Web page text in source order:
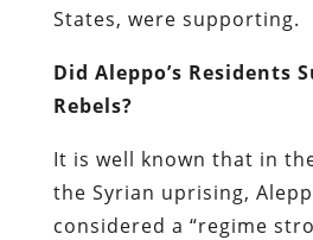
States, were supporting.
Did Aleppo’s Residents
Rebels?
It is well known that in
the Syrian uprising,
considered a “regime